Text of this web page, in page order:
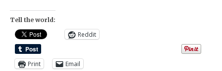
Tell the world:
Reddit
Print Email